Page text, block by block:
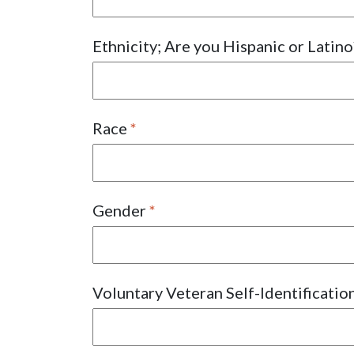
Ethnicity; Are you Hispanic or
Race
Gender
Voluntary Veteran Self-